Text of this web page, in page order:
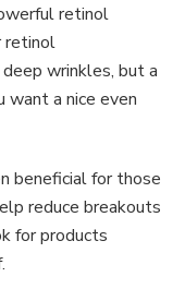
retinol
retinol
wrinkles, but a
want a nice even
beneficial for those
reduce breakouts
for products